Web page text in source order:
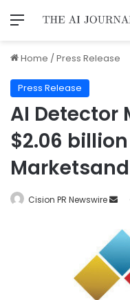
Home /Press Release
Press Release
AI Detector
$2.06
Cision PR Newswire